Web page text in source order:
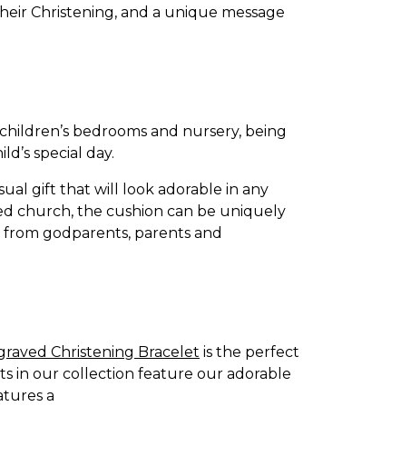
Christening, and a unique message
bedrooms and nursery, being
special day.
gift that will look adorable in any
church, the cushion can be uniquely
from godparents, parents and
Christening Bracelet is the perfect
in our collection feature our adorable
a